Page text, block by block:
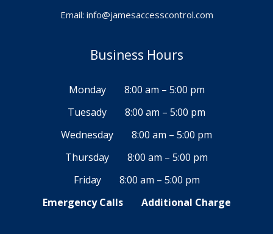
Email: info@jamesaccesscontrol.com
Business Hours
Monday
8:00 am – 5:00 pm
Tuesady
8:00 am – 5:00 pm
Wednesday
8:00 am – 5:00 pm
Thursday
8:00 am – 5:00 pm
Friday
8:00 am – 5:00 pm
Emergency Calls
Additional Charge